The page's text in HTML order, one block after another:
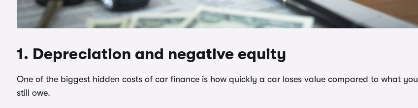
1. Depreciation and negative equity
One of the biggest hidden costs of car finance is how quickly a car loses value compared to what you
still owe.